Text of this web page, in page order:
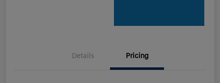
Details Pricing